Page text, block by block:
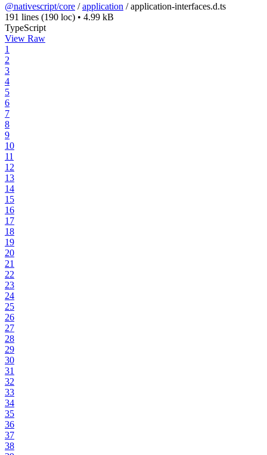
@nativescript/core /application /application-interfaces.d.ts
191 lines (190 loc) • 4.99 kB
TypeScript
View Raw
1
2
3
4
5
6
7
8
9
10
11
12
13
14
15
16
17
18
19
20
21
22
23
24
25
26
27
28
29
30
31
32
33
34
35
36
37
38